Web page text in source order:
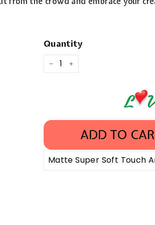
Quantity
− +
ADD TO